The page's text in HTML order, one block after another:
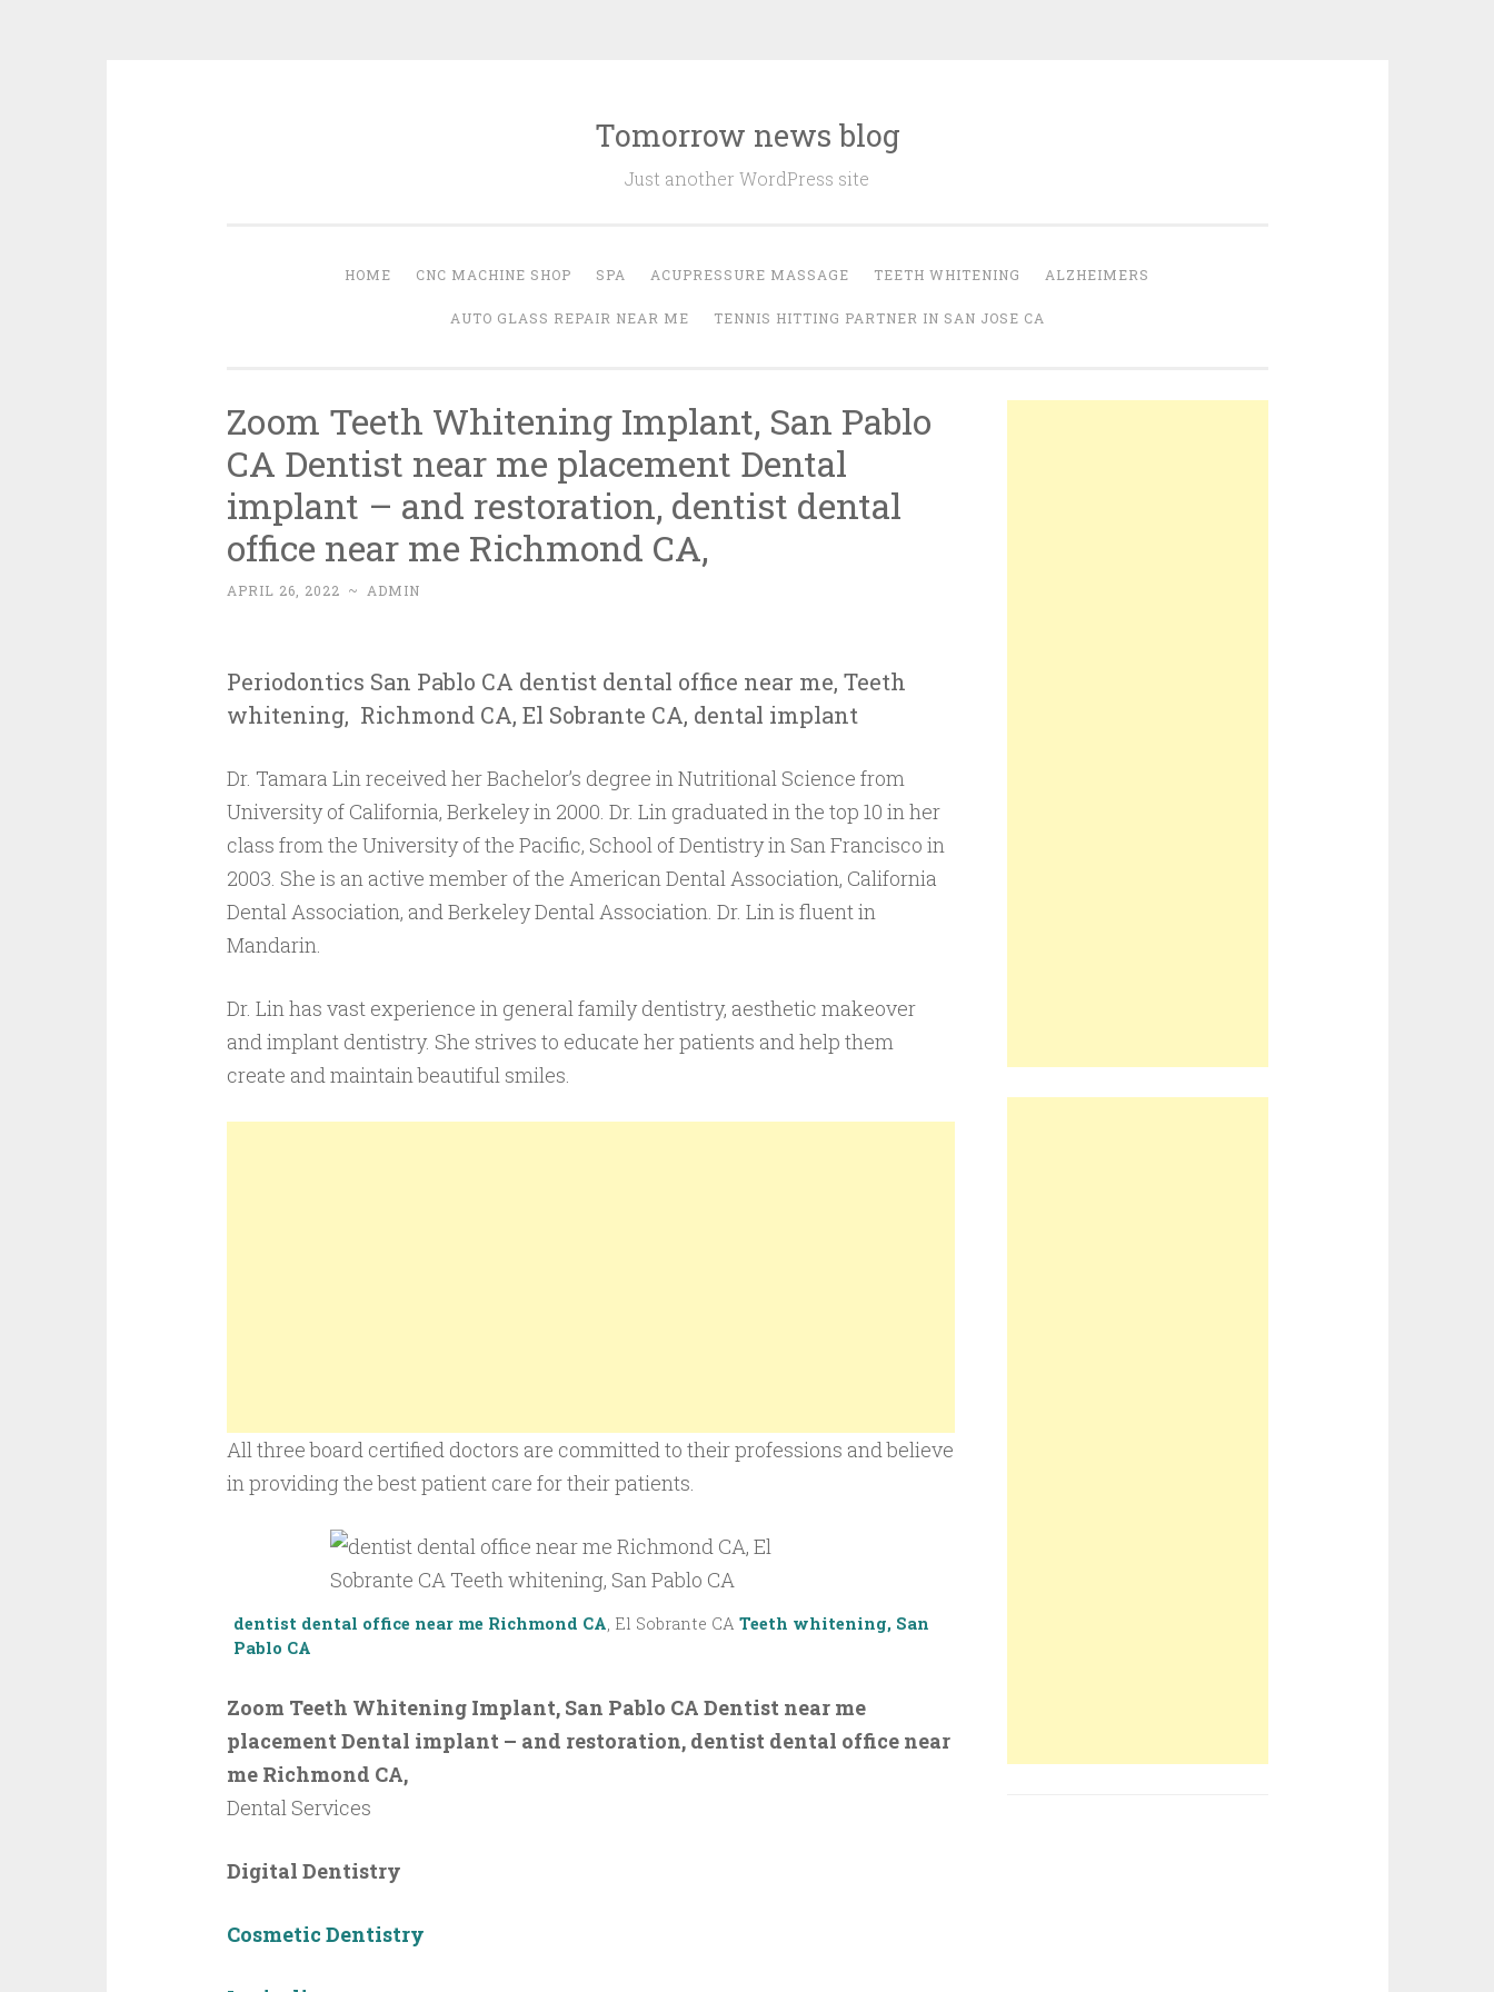
Tomorrow news blog
Just another WordPress site
HOME CNC MACHINE SHOP SPA ACUPRESSURE MASSAGE TEETH WHITENING ALZHEIMERS
AUTO GLASS REPAIR NEAR ME TENNIS HITTING PARTNER IN SAN JOSE CA
Zoom Teeth Whitening Implant, San Pablo
CA Dentist near me placement Dental
implant – and restoration, dentist dental
office near me Richmond CA,
APRIL 26, 2022 ~ ADMIN
Periodontics San Pablo CA dentist dental office near me, Teeth
whitening, Richmond CA, El Sobrante CA, dental implant
Dr. Tamara Lin received her Bachelor’s degree in Nutritional Science from
University of California, Berkeley in 2000. Dr. Lin graduated in the top 10 in her
class from the University of the Pacific, School of Dentistry in San Francisco in
2003. She is an active member of the American Dental Association, California
Dental Association, and Berkeley Dental Association. Dr. Lin is fluent in
Mandarin.
Dr. Lin has vast experience in general family dentistry, aesthetic makeover
and implant dentistry. She strives to educate her patients and help them
create and maintain beautiful smiles.
All three board certified doctors are committed to their professions and believe
in providing the best patient care for their patients.
dentist dental office near me Richmond CA, El Sobrante CATeeth whitening, San
Pablo CA
Zoom Teeth Whitening Implant, San Pablo CA Dentist near me
placement Dental implant – and restoration, dentist dental office near
me Richmond CA,
Dental Services
Digital Dentistry
Cosmetic Dentistry